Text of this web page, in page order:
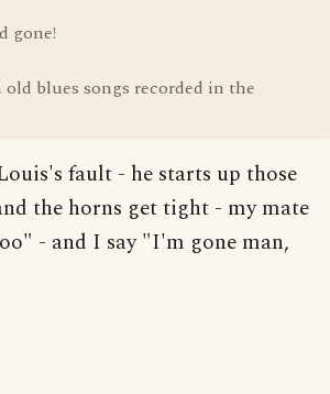
gone!
blues songs recorded in the
fault - he starts up those
the horns get tight - my mate
- and I say "I'm gone man,